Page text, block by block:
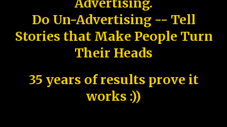
Do Un-Advertising -- Tell
Stories that Make People Turn
Their Heads
35 years of results prove it
works :))